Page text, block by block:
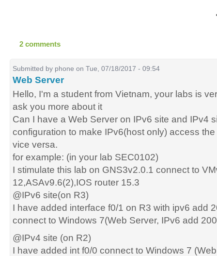
2 comments
Submitted by phone on Tue, 07/18/2017 - 09:54
Web Server
Hello, I'm a student from Vietnam, your labs is
ask you more about it
Can I have a Web Server on IPv6 site and IPv4
configuration to make IPv6(host only) access
vice versa.
for example: (in your lab SEC0102)
I stimulate this lab on GNS3v2.0.1 connect to
12,ASAv9.6(2),IOS router 15.3
@IPv6 site(on R3)
I have added interface f0/1 on R3 with ipv6 add
connect to Windows 7(Web Server, IPv6 add
@IPv4 site (on R2)
I have added int f0/0 connect to Windows 7